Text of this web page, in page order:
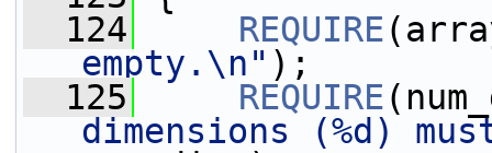
  124
REQUIRE
empty.\n" );
  125
REQUIRE
dimensions (%d)